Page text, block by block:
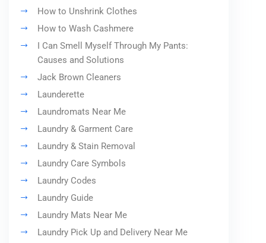
How to Unshrink Clothes
How to Wash Cashmere
I Can Smell Myself Through My Pants:
Causes and Solutions
Jack Brown Cleaners
Launderette
Laundromats Near Me
Laundry & Garment Care
Laundry & Stain Removal
Laundry Care Symbols
Laundry Codes
Laundry Guide
Laundry Mats Near Me
Laundry Pick Up and Delivery Near Me